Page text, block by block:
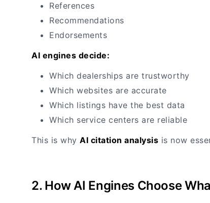
References
Recommendations
Endorsements
AI engines decide:
Which dealerships are trustworthy
Which websites are accurate
Which listings have the best data
Which service centers are reliable
This is why AI citation analysis is now
2. How AI Engines Choose